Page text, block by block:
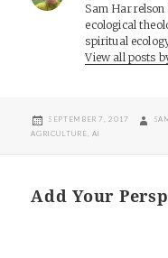
Sam Harrelson
ecological
spiritual
View all posts
POSTED
SEPTEMBER 7, 2017
AGRICULTURE AI
Add Your